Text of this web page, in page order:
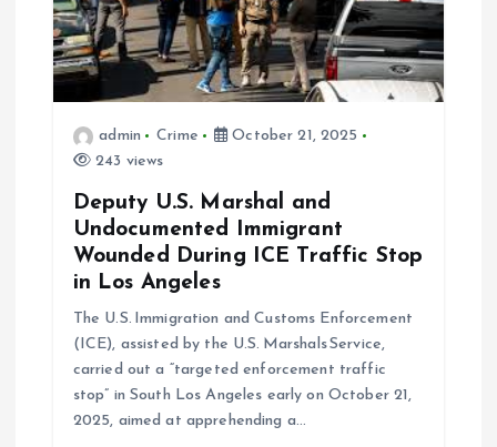
o
admin Crime
October 21, 2025
243 views
Deputy U.S. Marshal and
Undocumented Immigrant
Wounded During ICE Traffic Stop
in Los Angeles
The U.S. Immigration and Customs Enforcement
(ICE), assisted by the U.S. Marshals Service,
carried out a “targeted enforcement traffic
stop” in South Los Angeles early on October 21,
2025, aimed at apprehending a…